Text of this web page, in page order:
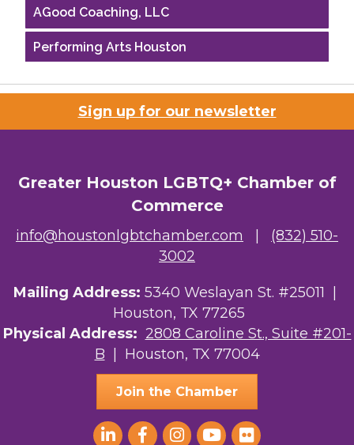
AGood Coaching, LLC
Performing Arts Houston
Riaz Counseling
The Albert Schweitzer Fellowship Ho...
Your Legacy Legal Care
The Sam Houston Hotel
AGood Coaching, LLC
Sign up for our newsletter
Greater Houston LGBTQ+ Chamber of
Commerce
info@houstonlgbtchamber.com
(832) 510-
3002
Mailing Address: 5340 Weslayan St. #25011 |
Houston, TX 77265
Physical Address: 2808 Caroline St., Suite #201-
B | Houston, TX 77004
Join the Chamber